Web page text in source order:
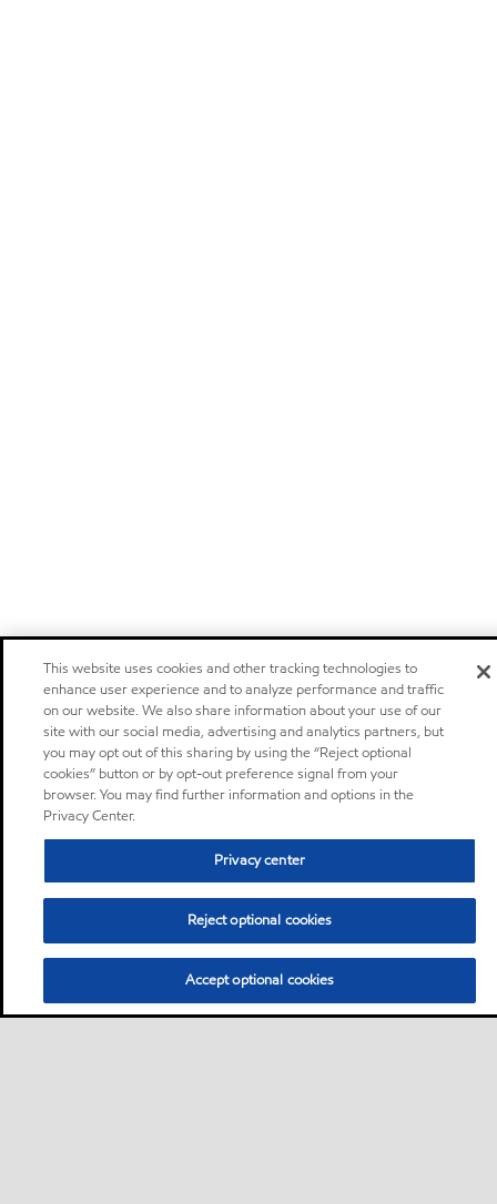
This website uses cookies and other tracking technologies to
enhance user experience and to analyze performance and traffic
on our website. We also share information about your use of our
site with our social media, advertising and analytics partners, but
you may opt out of this sharing by using the “Reject optional
cookies” button or by opt-out preference signal from your
browser. You may find further information and options in the
Privacy Center.
Privacy center
Reject optional cookies
Accept optional cookies